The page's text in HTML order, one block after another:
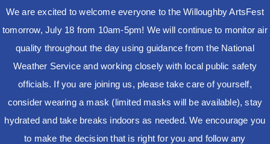
We are excited to welcome everyone to the Willoughby ArtsFest
tomorrow, July 18 from 10am-5pm! We will continue to monitor air
quality throughout the day using guidance from the National
Weather Service and working closely with local public safety
officials. If you are joining us, please take care of yourself,
consider wearing a mask (limited masks will be available), stay
hydrated and take breaks indoors as needed. We encourage you
to make the decision that is right for you and follow any